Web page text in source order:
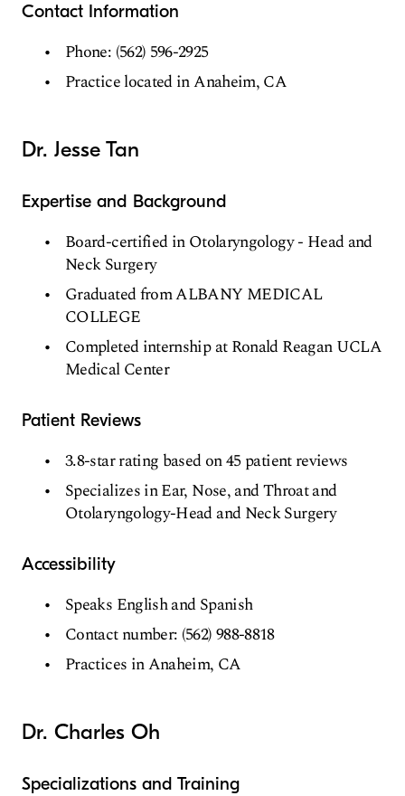
Contact Information
Phone: (562) 596-2925
Practice located in Anaheim, CA
Dr. Jesse Tan
Expertise and Background
Board-certified in Otolaryngology - Head and
Neck Surgery
Graduated from ALBANY MEDICAL
COLLEGE
Completed internship at Ronald Reagan UCLA
Medical Center
Patient Reviews
3.8-star rating based on 45 patient reviews
Specializes in Ear, Nose, and Throat and
Otolaryngology-Head and Neck Surgery
Accessibility
Speaks English and Spanish
Contact number: (562) 988-8818
Practices in Anaheim, CA
Dr. Charles Oh
Specializations and Training